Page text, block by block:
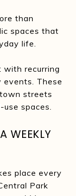
than
spaces that
life.
recurring
events. These
streets
spaces.
WEEKLY
place every
Park